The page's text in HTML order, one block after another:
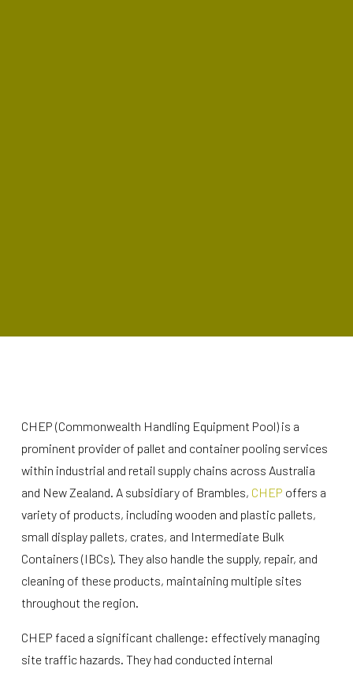
CHEP (Commonwealth Handling Equipment Pool) is a
prominent provider of pallet and container pooling services
within industrial and retail supply chains across Australia
and New Zealand. A subsidiary of Brambles, CHEP offers a
variety of products, including wooden and plastic pallets,
small display pallets, crates, and Intermediate Bulk
Containers (IBCs). They also handle the supply, repair, and
cleaning of these products, maintaining multiple sites
throughout the region.
CHEP faced a significant challenge: effectively managing
site traffic hazards. They had conducted internal